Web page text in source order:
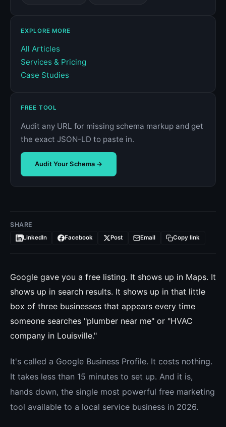
SHARE
LinkedIn Facebook Post Email Copy link
Google gave you a free listing. It shows up in Maps. It
shows up in search results. It shows up in that little
box of three businesses that appears every time
someone searches "plumber near me" or "HVAC
company in Louisville."
It's called a Google Business Profile. It costs nothing.
It takes less than 15 minutes to set up. And it is,
hands down, the single most powerful free marketing
tool available to a local service business in 2026.
EXPLORE MORE
All Articles
Services & Pricing
Case Studies
FREE TOOL
Audit any URL for missing schema markup and get
the exact JSON-LD to paste in.
Audit Your Schema →